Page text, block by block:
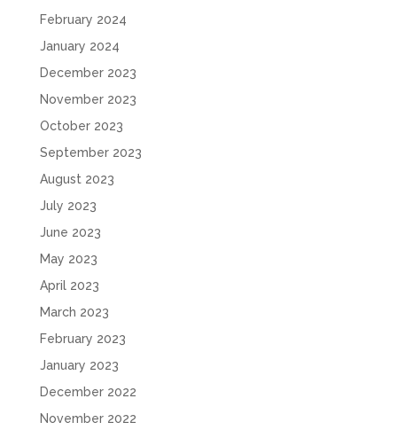
February 2024
January 2024
December 2023
November 2023
October 2023
September 2023
August 2023
July 2023
June 2023
May 2023
April 2023
March 2023
February 2023
January 2023
December 2022
November 2022